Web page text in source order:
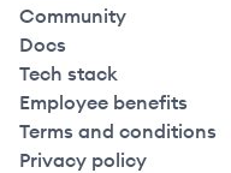
Community
Docs
Tech stack
Employee benefits
Terms and conditions
Privacy policy